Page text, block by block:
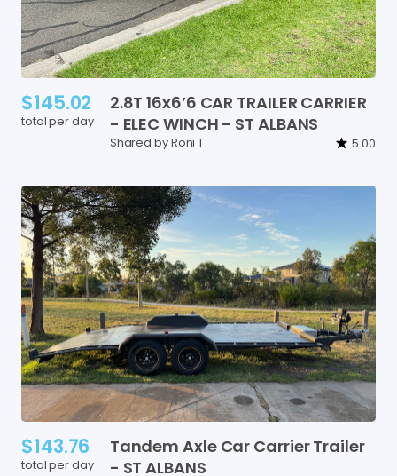
$145.02
total per day
2.8T 16x6’6 CAR TRAILER CARRIER
- ELEC WINCH - ST ALBANS
Shared by Roni T 5.00
$143.76
total per day
Tandem Axle Car CarrierTrailer
- ST ALBANS